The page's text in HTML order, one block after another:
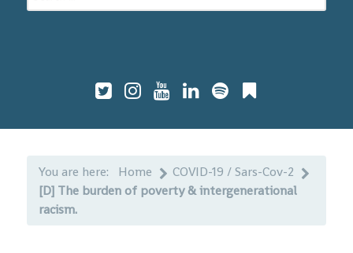
You are here: Home
COVID-19 / Sars-Cov-2
[D] The burden of poverty & intergenerational
racism.